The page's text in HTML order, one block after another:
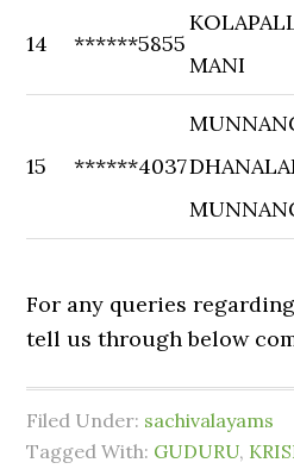
14 ******5855
MANI
15 ******4037
For any queries
tell us through below
Filed Under: sachivalayams
Tagged With: GUDURU,